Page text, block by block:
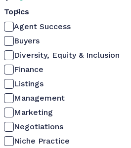
0
Topics
Agent Success
Buyers
Diversity, Equity & Inclusion
Finance
Listings
Management
Marketing
Negotiations
Niche Practice